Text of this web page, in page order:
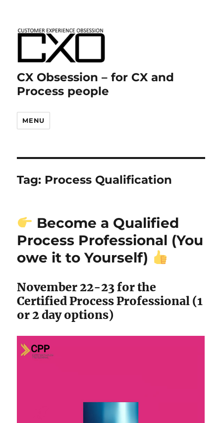
CX Obsession – for CX and
Process people
MENU
Tag: Process Qualification
Become a Qualified
Process Professional (You
owe it to Yourself)
November 22-23 for the
Certified Process Professional (1
or 2 day options)